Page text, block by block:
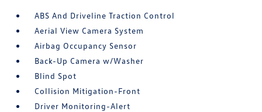
ABS And Driveline Traction Control
Aerial View Camera System
Airbag Occupancy Sensor
Back-Up Camera w/Washer
Blind Spot
Collision Mitigation-Front
Driver Monitoring-Alert